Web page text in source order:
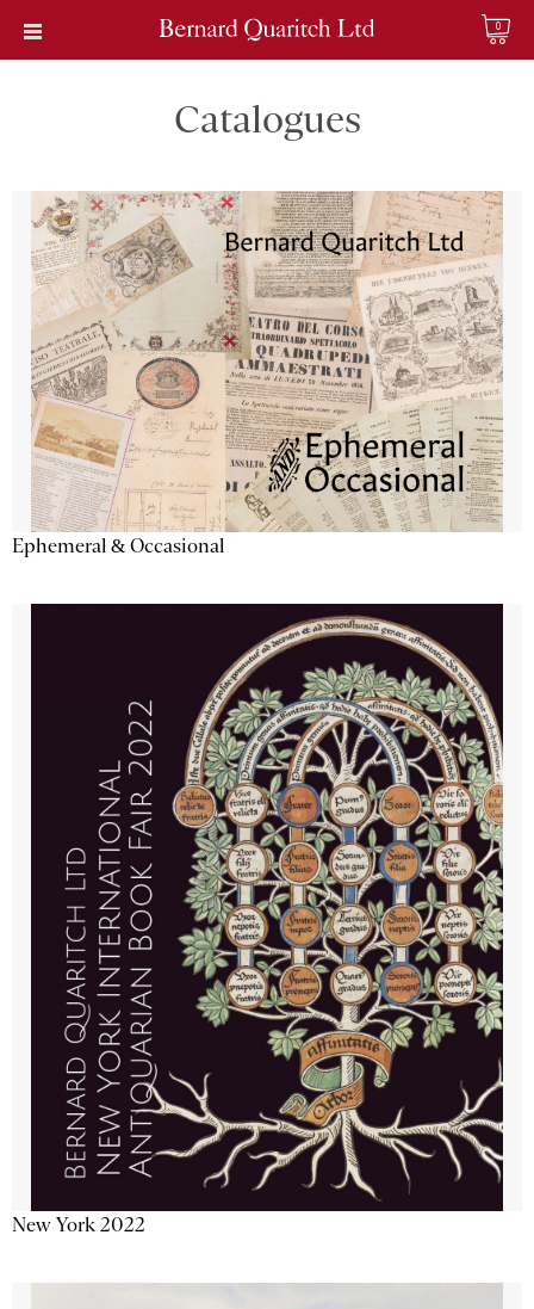
0
Catalogues
Ephemeral & Occasional
New York 2022